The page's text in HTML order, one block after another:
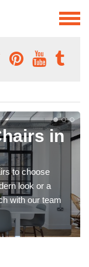
in
to choose
look or a
with our team